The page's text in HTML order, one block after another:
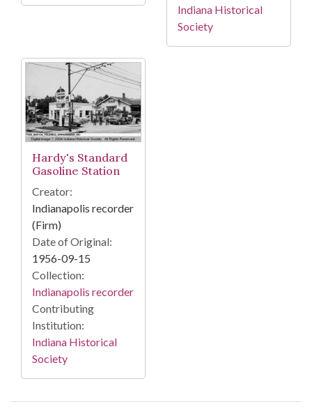
Indiana Historical
Society
Hardy's Standard
Gasoline Station
Creator:
Indianapolis recorder
(Firm)
Date of Original:
1956-09-15
Collection:
Indianapolis recorder
Contributing
Institution:
Indiana Historical
Society